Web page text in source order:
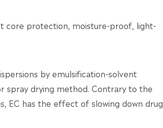
core protection, moisture-proof, light-
by emulsification-solvent
spray drying method. Contrary to the
EC has the effect of slowing down drug